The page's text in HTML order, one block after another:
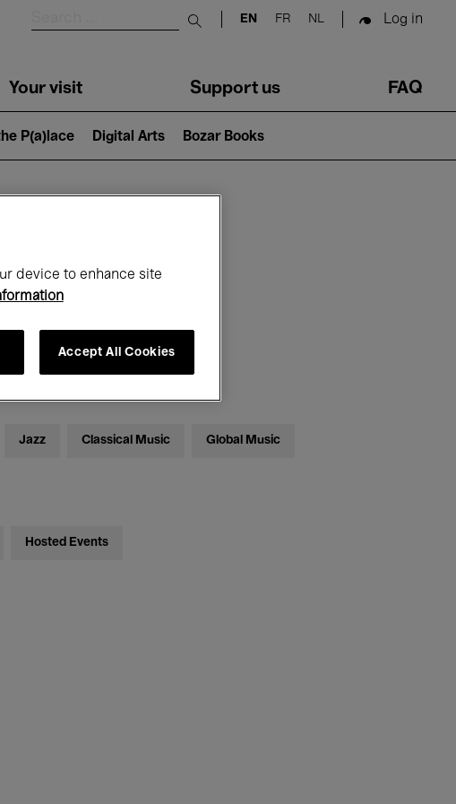
Submit search
EN FR NL Log in
Your visit Support us FAQ
P(a)lace Digital Arts Bozar Books
Jazz Classical Music Global Music
Hosted Events
device to enhance site
Accept All Cookies